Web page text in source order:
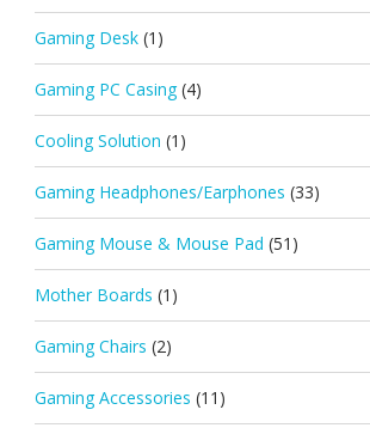
Gaming Desk (1)
Gaming PC Casing (4)
Cooling Solution (1)
Gaming Headphones/Earphones (33)
Gaming Mouse & Mouse Pad (51)
Mother Boards (1)
Gaming Chairs (2)
Gaming Accessories (11)